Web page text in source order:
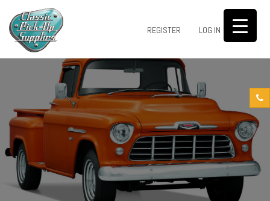
REGISTER LOG IN 0